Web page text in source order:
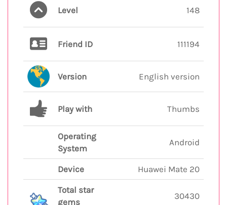
Level 148
Friend ID 111194
Version English version
Play with Thumbs
Operating
System
Android
Device Huawei Mate 20
Total star
gems
30430